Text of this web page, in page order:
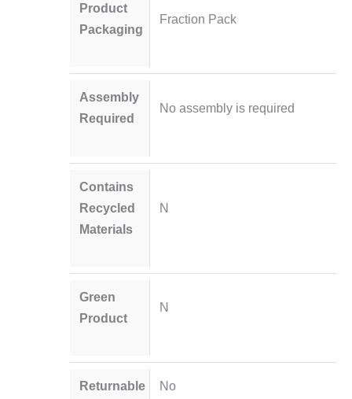
Product
Packaging
Fraction Pack
Assembly
Required
No assembly is required
Contains
Recycled
Materials
N
Green
Product
N
Returnable No